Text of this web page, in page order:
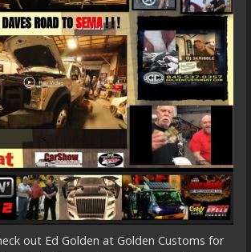
out Ed Golden at Golden Customs for